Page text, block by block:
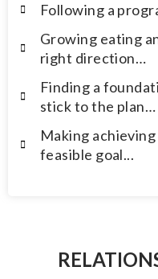
Following a
Growing eating
right direction…
Finding a
stick to the plan…
Making
feasible goal...